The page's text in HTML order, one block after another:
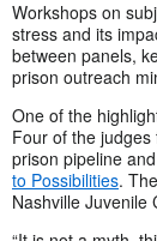
Workshops on
stress and its
between panels,
prison outreach
One of the
Four of the
prison pipeline
to Possibilities.
Nashville Juvenile